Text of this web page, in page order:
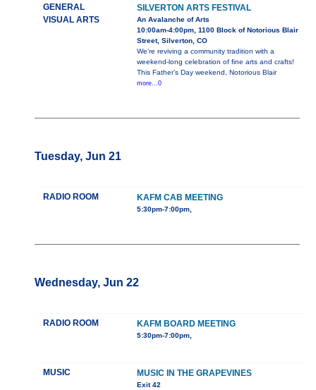
GENERAL
VISUAL ARTS
SILVERTON ARTS FESTIVAL
An Avalanche of Arts
10:00am-4:00pm, 1100 Block of Notorious Blair
Street, Silverton, CO
We’re reviving a community tradition with a
weekend-long celebration of fine arts and crafts!
This Father’s Day weekend, Notorious Blair
more...0
Tuesday, Jun 21
RADIO ROOM KAFM CAB MEETING
5:30pm-7:00pm,
Wednesday, Jun 22
RADIO ROOM KAFM BOARD MEETING
5:30pm-7:00pm,
MUSIC MUSIC IN THE GRAPEVINES
Exit 42